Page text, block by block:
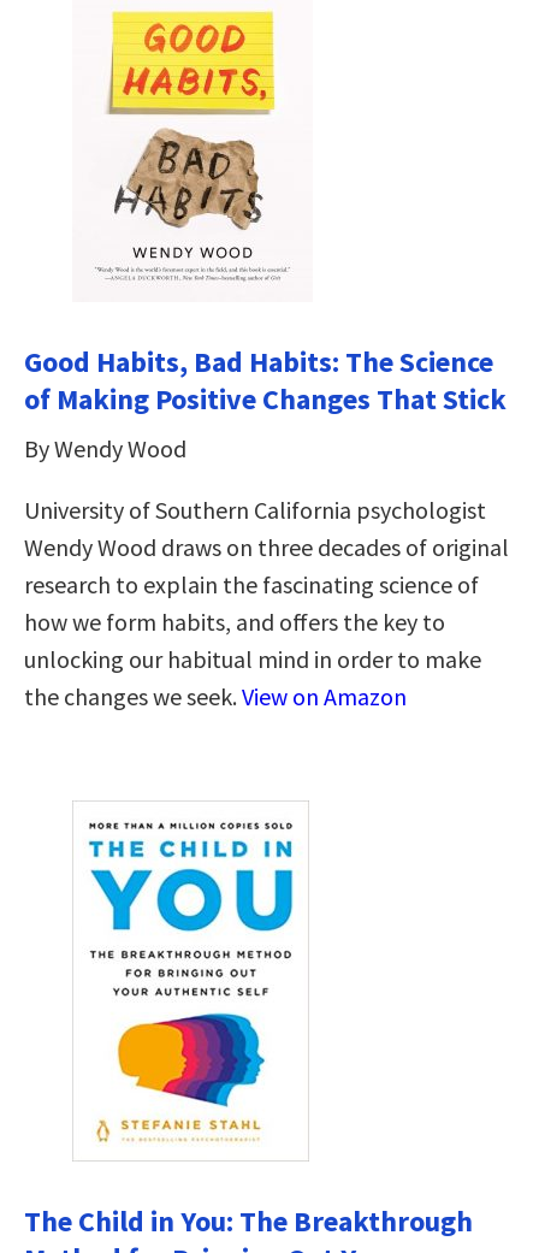
Good Habits, Bad Habits: The Science
of Making Positive Changes That Stick
By Wendy Wood
University of Southern California psychologist
Wendy Wood draws on three decades of original
research to explain the fascinating science of
how we form habits, and offers the key to
unlocking our habitual mind in order to make
the changes we seek.View on Amazon
The Child in You: The Breakthrough